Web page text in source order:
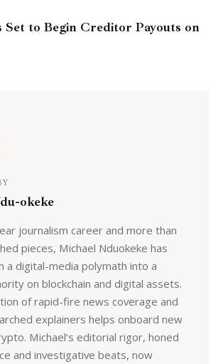
Set to Begin Creditor Payouts on
okeke
journalism career and more than
pieces, Michael Nduokeke has
a digital-media polymath into a
on blockchain and digital assets.
of rapid-fire news coverage and
explainers helps onboard new
Michael’s editorial rigor, honed
and investigative beats, now